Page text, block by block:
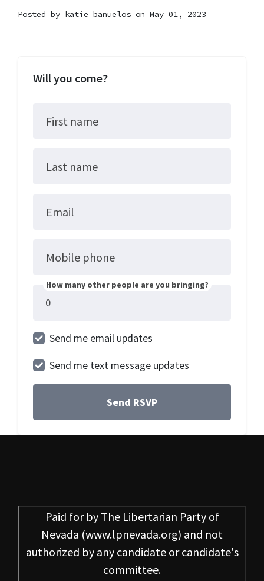
Posted by katie banuelos on May 01, 2023
Will you come?
First name
Last name
Email
Mobile phone
How many other people are you bringing?
Send me email updates
Send me text message updates
Paid for by The Libertarian Party of
Nevada (www.lpnevada.org) and not
authorized by any candidate or candidate's
committee.